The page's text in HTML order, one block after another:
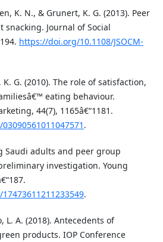
K. N., & Grunert, K. G. (2013). Peer
snacking. Journal of Social
https://doi.org/10.1108/JSOCM-
G. (2010). The role of satisfaction,
eating behaviour.
44(7), 1165â€“1181.
.
Saudi adults and peer group
investigation. Young
.
L. A. (2018). Antecedents of
products. IOP Conference